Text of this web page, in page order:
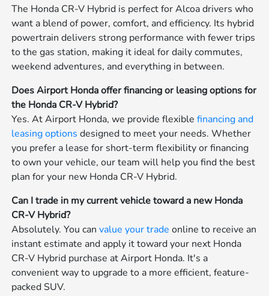
The Honda CR-V Hybrid is perfect for Alcoa drivers who
want a blend of power, comfort, and efficiency. Its hybrid
powertrain delivers strong performance with fewer trips
to the gas station, making it ideal for daily commutes,
weekend adventures, and everything in between.
Does Airport Honda offer financing or leasing options for
the Honda CR-V Hybrid?
Yes. At Airport Honda, we provide flexiblefinancing and
leasing options designed to meet your needs. Whether
you prefer a lease for short-term flexibility or financing
to own your vehicle, our team will help you find the best
plan for your new Honda CR-V Hybrid.
Can I trade in my current vehicle toward a new Honda
CR-V Hybrid?
Absolutely. You canvalue your trade online to receive an
instant estimate and apply it toward your next Honda
CR-V Hybrid purchase at Airport Honda. It's a
convenient way to upgrade to a more efficient, feature-
packed SUV.